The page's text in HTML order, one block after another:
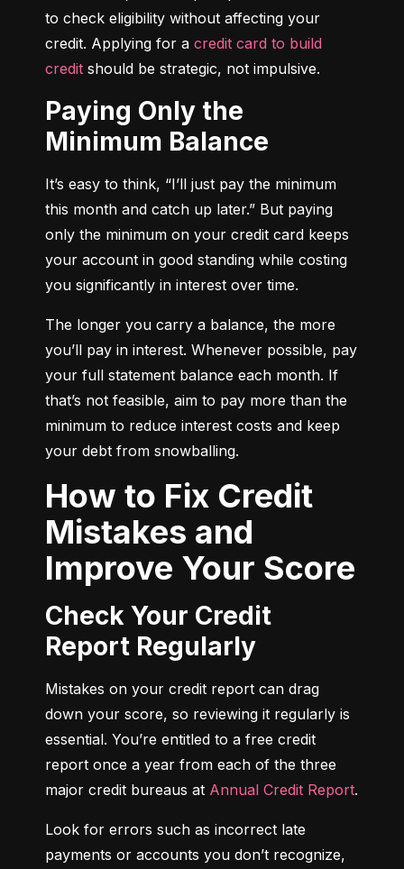
to check eligibility without affecting your
credit. Applying for a credit card to build
credit should be strategic, not impulsive.
Paying Only the
Minimum Balance
It’s easy to think, “I’ll just pay the minimum
this month and catch up later.” But paying
only the minimum on your credit card keeps
your account in good standing while costing
you significantly in interest over time.
The longer you carry a balance, the more
you’ll pay in interest. Whenever possible, pay
your full statement balance each month. If
that’s not feasible, aim to pay more than the
minimum to reduce interest costs and keep
your debt from snowballing.
How to Fix Credit
Mistakes and
Improve Your Score
Check Your Credit
Report Regularly
Mistakes on your credit report can drag
down your score, so reviewing it regularly is
essential. You’re entitled to a free credit
report once a year from each of the three
major credit bureaus at Annual Credit Report.
Look for errors such as incorrect late
payments or accounts you don’t recognize,